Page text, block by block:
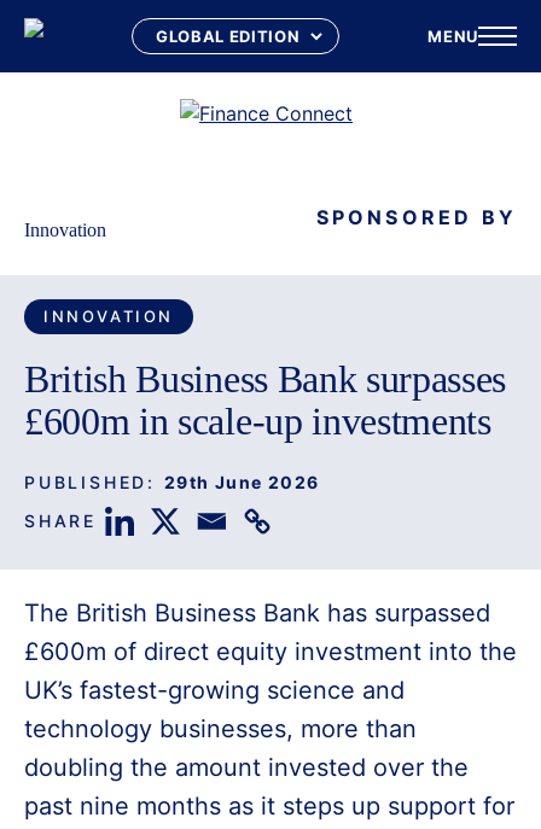
MENU
Innovation SPONSORED BY
INNOVATION
British Business Bank surpasses
£600m in scale-up investments
PUBLISHED: 29th June 2026
SHARE
The British Business Bank has surpassed
£600m of direct equity investment into the
UK’s fastest-growing science and
technology businesses, more than
doubling the amount invested over the
past nine months as it steps up support for